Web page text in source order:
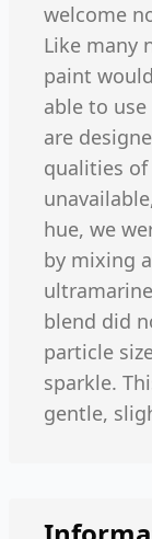
welcome
Like many
paint
able to
are
qualities
hue, we
by mixing
blend did
particle
sparkle.
gentle,